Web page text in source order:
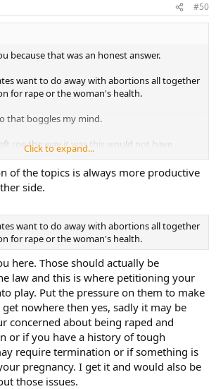
#50
because that was an honest answer.
want to do away with abortions all together
for rape or the woman's health.
that boggles my mind.
roe the way it was this would not have
if it's a case of them being religious fanatics
"if it happens it's God's will" or if they didn't
consequences of their decision. No matter,
my opinion.
is no move. Let sleeping dogs lie so-to-
Click to expand...
of the topics is always more productive
side.
want to do away with abortions all together
for rape or the woman's health.
here. Those should actually be
law and this is where petitioning your
play. Put the pressure on them to make
nowhere then yes, sadly it may be
concerned about being raped and
or if you have a history of tough
require termination or if something is
pregnancy. I get it and would also be
those issues.